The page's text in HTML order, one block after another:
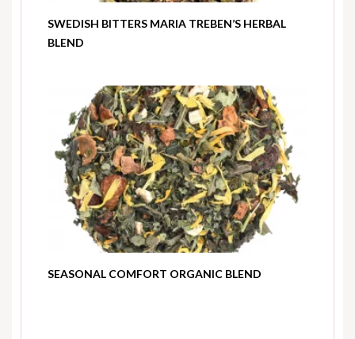
SWEDISH BITTERS MARIA TREBEN’S HERBAL
BLEND
SEASONAL COMFORT ORGANIC BLEND